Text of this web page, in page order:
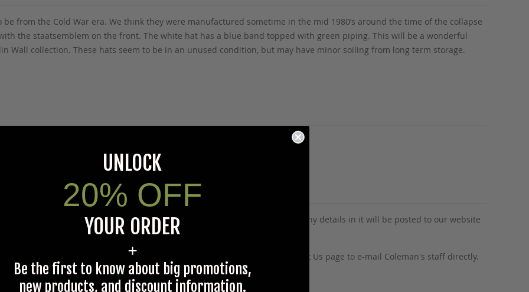
from the Cold War era. We think they were manufactured sometime in the mid 1980’s around the time of the collapse
the staatsemblem on the front. The white hat has a blue band topped with green piping. This will be a wonderful
Wall collection. These hats seem to be in an unused condition, but may have minor soiling from long term storage.
specific product to previous customers of this product. Your question and any details in it will be posted to our website
answer.
to Coleman's staff, or need answers to in a timely fashion, to our Contact Us page to e-mail Coleman's staff directly.
UNLOCK
20% OFF
YOUR ORDER
+
Be the first to know about big promotions,
new products, and discount information.